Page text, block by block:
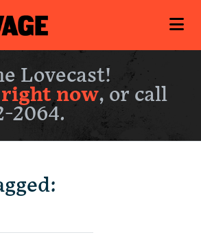
Lovecast!
right now, or call
2064.